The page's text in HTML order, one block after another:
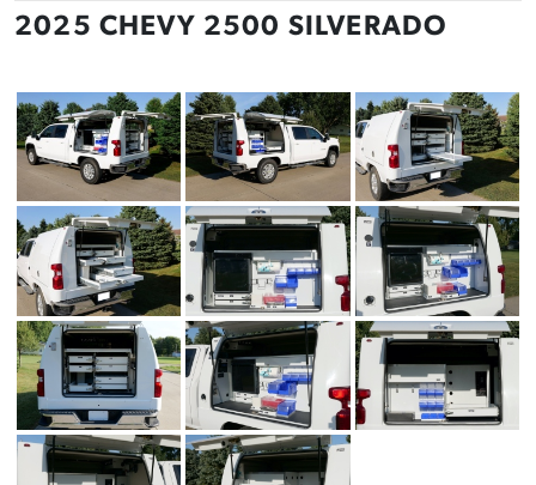
2025 CHEVY 2500 SILVERADO